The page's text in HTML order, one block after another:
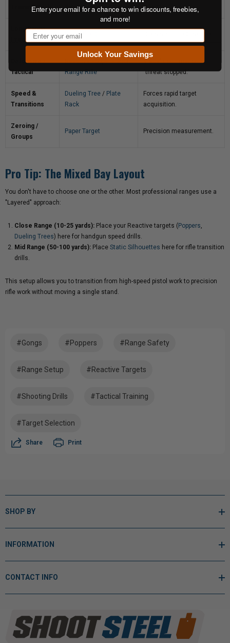
Training Goal Recommended Target Why?
Long Range
Precision
Static Gong
Defensive /
Tactical
Reactive Popper/Short
Range Rifle
Visual confirmation of
"threat stopped."
Speed &
Transitions
Dueling Tree / Plate
Rack
Forces rapid target
acquisition.
Zeroing /
Groups
Paper Target Precision measurement.
Pro Tip: The Mixed Bay Layout
You don't have to choose one or the other. Most professional ranges use a
"Layered" approach:
Close Range (10-25 yards): Place your Reactive targets ( Poppers,
Dueling Trees) here for handgun speed drills.
Mid Range (50-100 yards): PlaceStatic Silhouettes here for rifle transition
drills.
This setup allows you to transition from high-speed pistol work to precision
rifle work without moving a single stand.
#Gongs #Poppers #Range Safety
#Range Setup #Reactive Targets
#Shooting Drills #Tactical Training
#Target Selection
Share Print
SHOP BY
INFORMATION
CONTACT INFO
Enter your email for a chance to win discounts, freebies,
and more!
Email
Unlock Your Savings